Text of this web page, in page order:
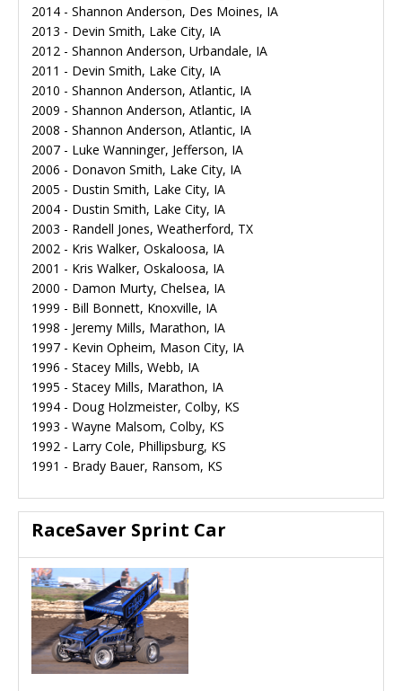
2014 - Shannon Anderson, Des Moines, IA
2013 - Devin Smith, Lake City, IA
2012 - Shannon Anderson, Urbandale, IA
2011 - Devin Smith, Lake City, IA
2010 - Shannon Anderson, Atlantic, IA
2009 - Shannon Anderson, Atlantic, IA
2008 - Shannon Anderson, Atlantic, IA
2007 - Luke Wanninger, Jefferson, IA
2006 - Donavon Smith, Lake City, IA
2005 - Dustin Smith, Lake City, IA
2004 - Dustin Smith, Lake City, IA
2003 - Randell Jones, Weatherford, TX
2002 - Kris Walker, Oskaloosa, IA
2001 - Kris Walker, Oskaloosa, IA
2000 - Damon Murty, Chelsea, IA
1999 - Bill Bonnett, Knoxville, IA
1998 - Jeremy Mills, Marathon, IA
1997 - Kevin Opheim, Mason City, IA
1996 - Stacey Mills, Webb, IA
1995 - Stacey Mills, Marathon, IA
1994 - Doug Holzmeister, Colby, KS
1993 - Wayne Malsom, Colby, KS
1992 - Larry Cole, Phillipsburg, KS
1991 - Brady Bauer, Ransom, KS
RaceSaver Sprint Car